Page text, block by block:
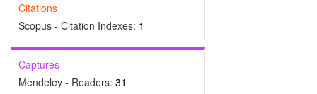
Citations
Scopus - Citation Indexes: 1
Captures
Mendeley - Readers: 31